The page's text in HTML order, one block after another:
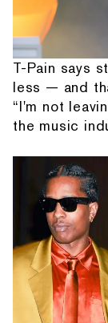
T-Pain says
less — and
“I'm not
the music